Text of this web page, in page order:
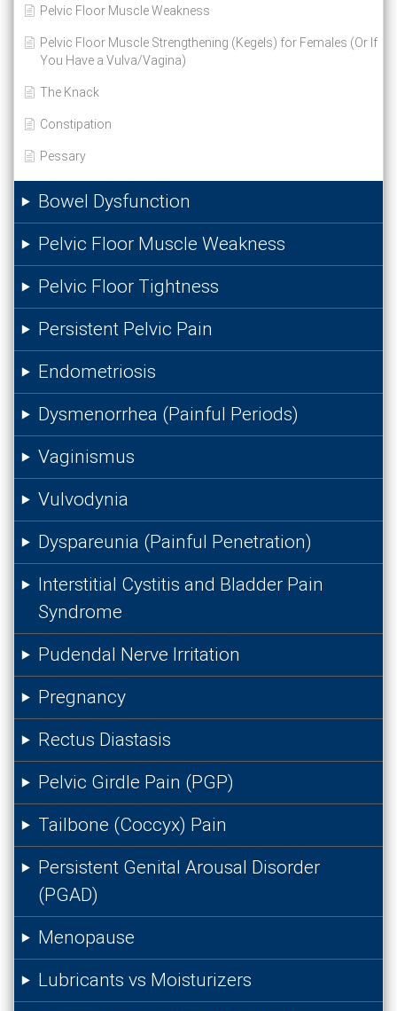
Pelvic Floor Muscle Weakness
Pelvic Floor Muscle Strengthening (Kegels) for Females (Or If
You Have a Vulva/Vagina)
The Knack
Constipation
Pessary
Bowel Dysfunction
Pelvic Floor Muscle Weakness
Pelvic Floor Tightness
Persistent Pelvic Pain
Endometriosis
Dysmenorrhea (Painful Periods)
Vaginismus
Vulvodynia
Dyspareunia (Painful Penetration)
Interstitial Cystitis and Bladder Pain
Syndrome
Pudendal Nerve Irritation
Pregnancy
Rectus Diastasis
Pelvic Girdle Pain (PGP)
Tailbone (Coccyx) Pain
Persistent Genital Arousal Disorder
(PGAD)
Menopause
Lubricants vs Moisturizers